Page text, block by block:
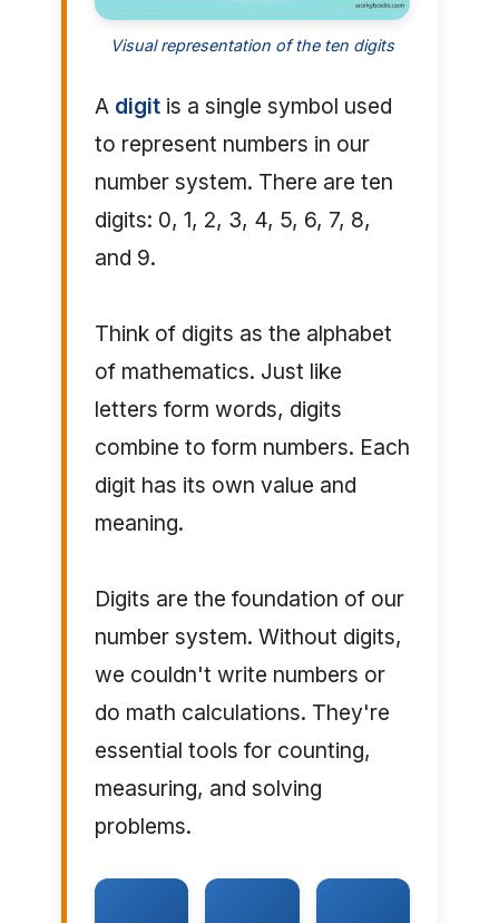
Visual representation of the ten digits
A digitis a single symbol used
to represent numbers in our
number system. There are ten
digits: 0, 1, 2, 3, 4, 5, 6, 7, 8,
and 9.
Think of digits as the alphabet
of mathematics. Just like
letters form words, digits
combine to form numbers. Each
digit has its own value and
meaning.
Digits are the foundation of our
number system. Without digits,
we couldn't write numbers or
do math calculations. They're
essential tools for counting,
measuring, and solving
problems.